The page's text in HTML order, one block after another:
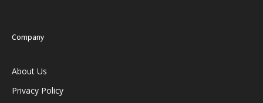
Company
About Us
Privacy Policy